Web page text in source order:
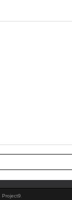
Project9